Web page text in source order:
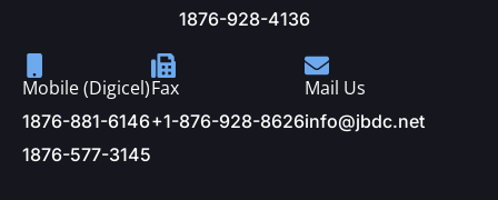
1876-928-4136
Mobile (Digicel)
1876-881-6146
1876-577-3145
Fax
+1-876-928-8626
Mail Us
info@jbdc.net